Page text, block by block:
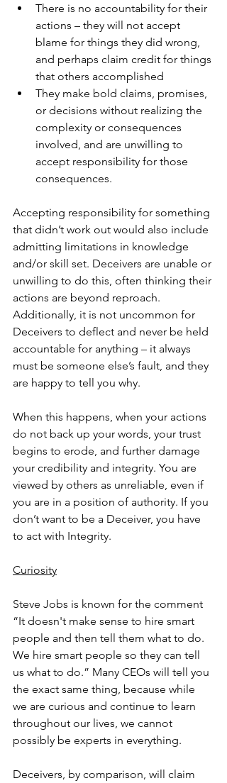
There is no accountability for their
actions – they will not accept
blame for things they did wrong,
and perhaps claim credit for things
that others accomplished
They make bold claims, promises,
or decisions without realizing the
complexity or consequences
involved, and are unwilling to
accept responsibility for those
consequences.
Accepting responsibility for something
that didn’t work out would also include
admitting limitations in knowledge
and/or skill set. Deceivers are unable or
unwilling to do this, often thinking their
actions are beyond reproach.
Additionally, it is not uncommon for
Deceivers to deflect and never be held
accountable for anything – it always
must be someone else’s fault, and they
are happy to tell you why.
When this happens, when your actions
do not back up your words, your trust
begins to erode, and further damage
your credibility and integrity. You are
viewed by others as unreliable, even if
you are in a position of authority. If you
don’t want to be a Deceiver, you have
to act with Integrity.
Curiosity
Steve Jobs is known for the comment
“It doesn't make sense to hire smart
people and then tell them what to do.
We hire smart people so they can tell
us what to do.” Many CEOs will tell you
the exact same thing, because while
we are curious and continue to learn
throughout our lives, we cannot
possibly be experts in everything.
Deceivers, by comparison, will claim